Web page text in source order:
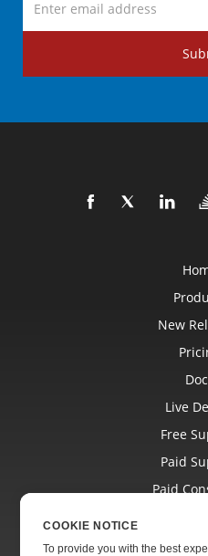
New
Live
Free
Paid
Paid
COOKIE NOTICE
To provide you with the best